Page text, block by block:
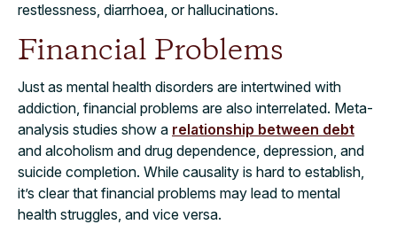
restlessness, diarrhoea, or hallucinations.
Financial Problems
Just as mental health disorders are intertwined with
addiction, financial problems are also interrelated. Meta-
analysis studies show a relationship between debt
and alcoholism and drug dependence, depression, and
suicide completion. While causality is hard to establish,
it’s clear that financial problems may lead to mental
health struggles, and vice versa.